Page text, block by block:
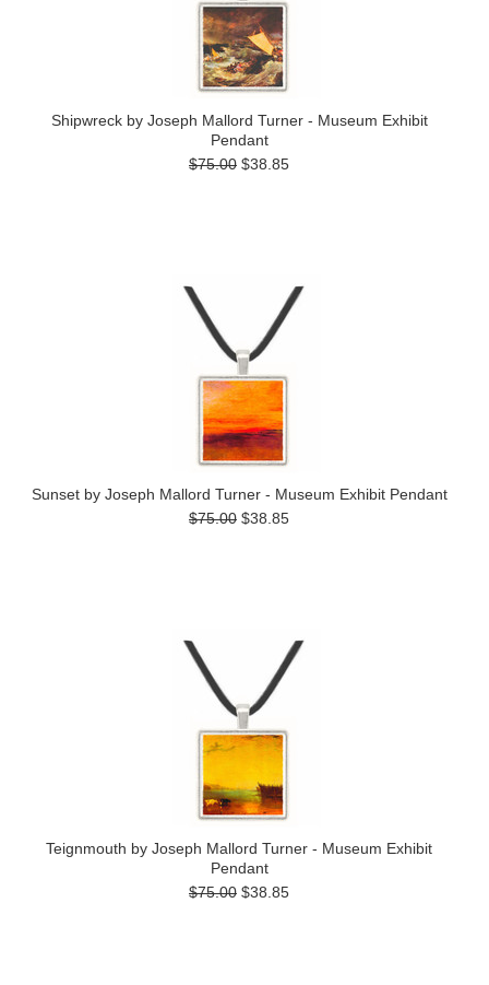
Shipwreck by Joseph Mallord Turner - Museum Exhibit
Pendant
$75.00 $38.85
Sunset by Joseph Mallord Turner - Museum Exhibit Pendant
$75.00 $38.85
Teignmouth by Joseph Mallord Turner - Museum Exhibit
Pendant
$75.00 $38.85